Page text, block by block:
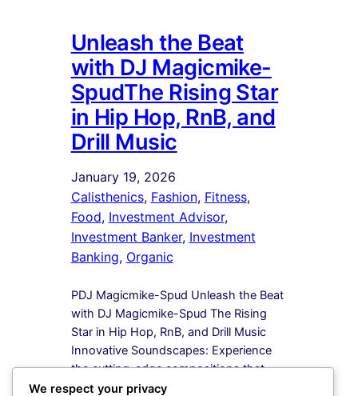
Unleash the Beat
with DJ Magicmike-
SpudThe Rising Star
in Hip Hop, RnB, and
Drill Music
January 19, 2026
Calisthenics, Fashion, Fitness ,
Food, Investment Advisor ,
Investment Banker, Investment
Banking, Organic
PDJ Magicmike-Spud Unleash the Beat
with DJ Magicmike-Spud The Rising
Star in Hip Hop, RnB, and Drill Music
Innovative Soundscapes: Experience
the cutting-edge compositions that
redefine the boundaries of Hip Hop,
We respect your privacy